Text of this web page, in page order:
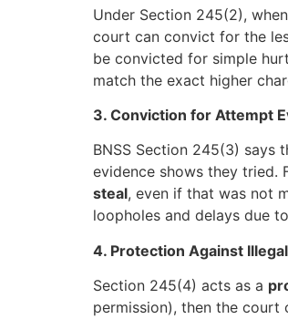
Under Section 245(2),
court can convict for the
be convicted for simple
match the exact higher
3. Conviction for Attempt
BNSS Section 245(3) says
evidence shows they tried.
steal, even if that was not
loopholes and delays due
4. Protection Against
Section 245(4) acts as a
permission), then the